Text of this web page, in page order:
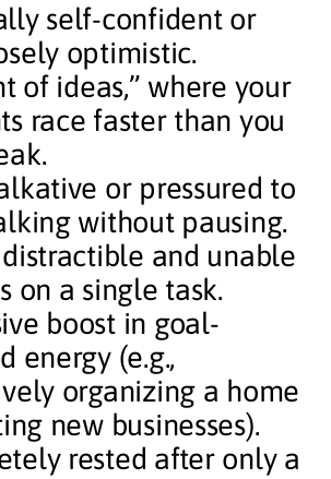
self-confident or
optimistic.
of ideas,” where your
race faster than you
or pressured to
without pausing.
and unable
on a single task.
boost in goal-
energy (e.g.,
organizing a home
new businesses).
rested after only a